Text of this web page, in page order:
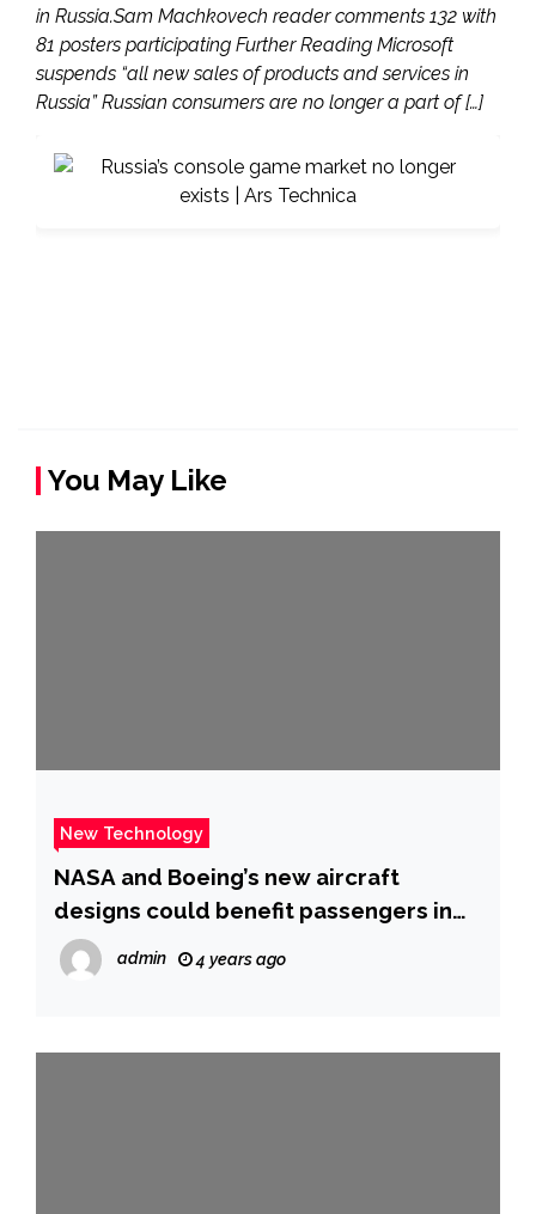
in Russia.Sam Machkovech reader comments 132 with
81 posters participating Further Reading Microsoft
suspends “all new sales of products and services in
Russia” Russian consumers are no longer a part of […]
You May Like
New Technology
NASA and Boeing’s new aircraft
designs could benefit passengers in
the 2030s
admin 4 years ago